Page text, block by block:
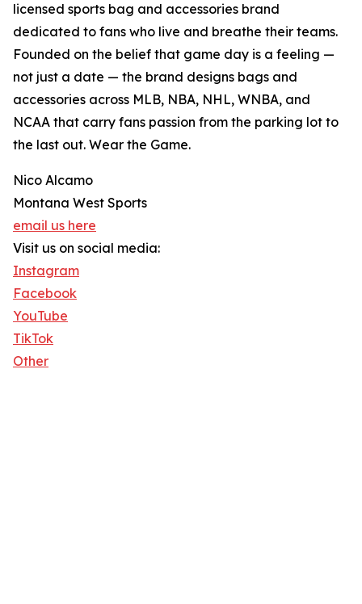
licensed sports bag and accessories brand
dedicated to fans who live and breathe their teams.
Founded on the belief that game day is a feeling —
not just a date — the brand designs bags and
accessories across MLB, NBA, NHL, WNBA, and
NCAA that carry fans passion from the parking lot to
the last out. Wear the Game.
Nico Alcamo
Montana West Sports
email us here
Visit us on social media:
Instagram
Facebook
YouTube
TikTok
Other